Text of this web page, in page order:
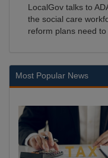
LocalGov talks to
the social care
reform plans need to
Most Popular News